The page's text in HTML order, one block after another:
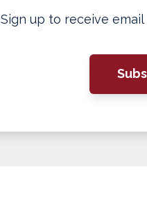
Sign up to receive